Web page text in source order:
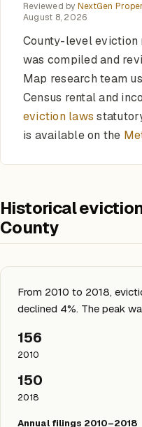
Reviewed by NextGen
August 8, 2026
County-level eviction
was compiled and
Map research team
Census rental and
eviction laws
is available on the
Historical
County
From 2010 to 2018,
declined 4%. The peak
156
2010
150
2018
Annual filings 2010–2018